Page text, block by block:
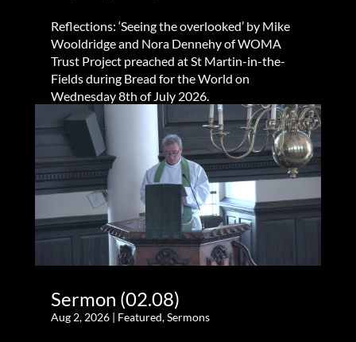
Reflections: ‘Seeing the overlooked’ by Mike
Wooldridge and Nora Dennehy of WOMA
Trust Project preached at St Martin-in-the-
Fields during Bread for the World on
Wednesday 8th of July 2026.
Sermon (02.08)
Aug 2, 2026| Featured,Sermons